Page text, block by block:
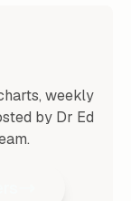
weekly
by Dr Ed